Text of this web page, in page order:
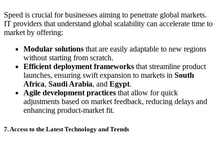
Speed is crucial for businesses aiming to penetrate global markets.
IT providers that understand global scalability can accelerate time to
market by offering:
Modular solutions that are easily adaptable to new regions
without starting from scratch.
Efficient deployment frameworks that streamline product
launches, ensuring swift expansion to markets in South
Africa, Saudi Arabia, and Egypt.
Agile development practices that allow for quick
adjustments based on market feedback, reducing delays and
enhancing product-market fit.
7. Access to the Latest Technology and Trends